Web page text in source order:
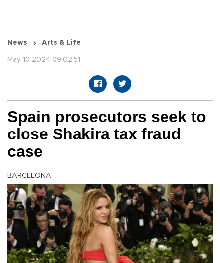
News Arts & Life
May 10 2024 09:02:51
Spain prosecutors seek to
close Shakira tax fraud
case
BARCELONA